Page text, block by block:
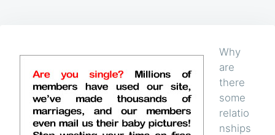
Why
are
there
some
relatio
nships